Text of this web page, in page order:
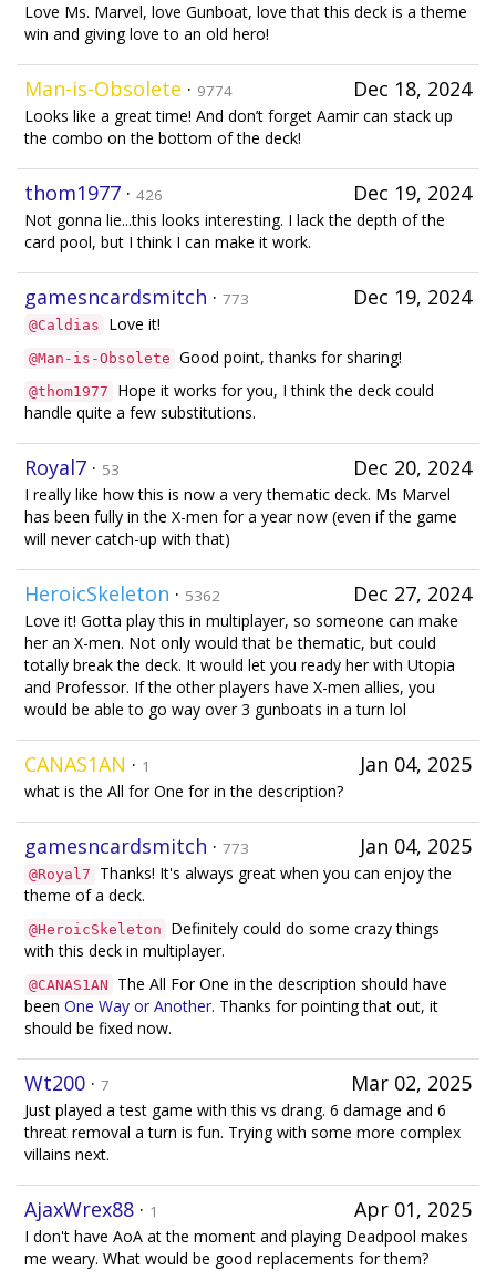
Love Ms. Marvel, love Gunboat, love that this deck is a theme
win and giving love to an old hero!
Dec 18, 2024
Man-is-Obsolete · 9774
Looks like a great time! And don’t forget Aamir can stack up
the combo on the bottom of the deck!
Dec 19, 2024
thom1977 · 426
Not gonna lie...this looks interesting. I lack the depth of the
card pool, but I think I can make it work.
Dec 19, 2024
gamesncardsmitch · 773
@Caldias Love it!
@Man-is-Obsolete Good point, thanks for sharing!
@thom1977
Hope it works for you, I think the deck could
handle quite a few substitutions.
Dec 20, 2024
Royal7 · 53
I really like how this is now a very thematic deck. Ms Marvel
has been fully in the X-men for a year now (even if the game
will never catch-up with that)
Dec 27, 2024
HeroicSkeleton · 5362
Love it! Gotta play this in multiplayer, so someone can make
her an X-men. Not only would that be thematic, but could
totally break the deck. It would let you ready her with Utopia
and Professor. If the other players have X-men allies, you
would be able to go way over 3 gunboats in a turn lol
Jan 04, 2025
CANAS1AN · 1
what is the All for One for in the description?
Jan 04, 2025
gamesncardsmitch · 773
@Royal7
Thanks! It's always great when you can enjoy the
theme of a deck.
@HeroicSkeleton
Definitely could do some crazy things
with this deck in multiplayer.
@CANAS1AN
The All For One in the description should have
been One Way or Another. Thanks for pointing that out, it
should be fixed now.
Mar 02, 2025
Wt200 · 7
Just played a test game with this vs drang. 6 damage and 6
threat removal a turn is fun. Trying with some more complex
villains next.
Apr 01, 2025
AjaxWrex88 · 1
I don't have AoA at the moment and playing Deadpool makes
me weary. What would be good replacements for them?